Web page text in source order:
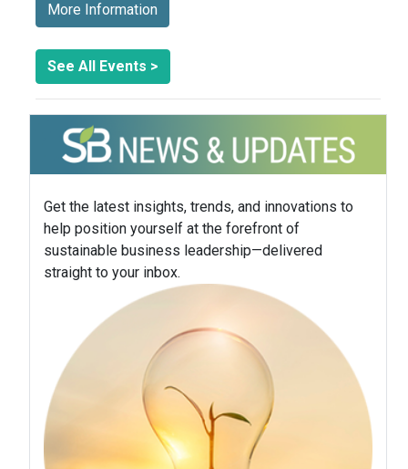
More Information
See All Events >
Get the latest insights, trends, and innovations to
help position yourself at the forefront of
sustainable business leadership—delivered
straight to your inbox.